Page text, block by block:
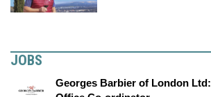
JOBS
Georges Barbier of London Ltd: